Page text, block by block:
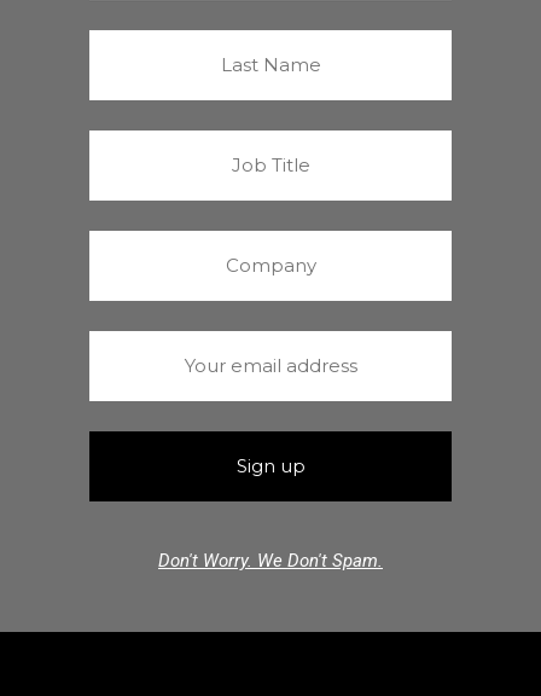
Don't Worry. We Don't Spam.